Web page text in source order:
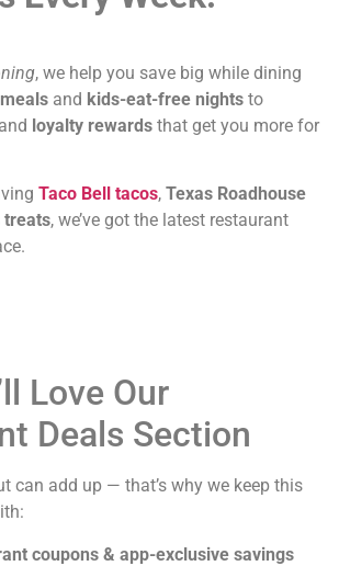
, we help you save big while dining
and kids-eat-free nights to
and loyalty rewards that get you more for
Taco Bell tacos, Texas Roadhouse
treats, we’ve got the latest restaurant
Love Our
Deals Section
can add up — that’s why we keep this
coupons & app-exclusive savings